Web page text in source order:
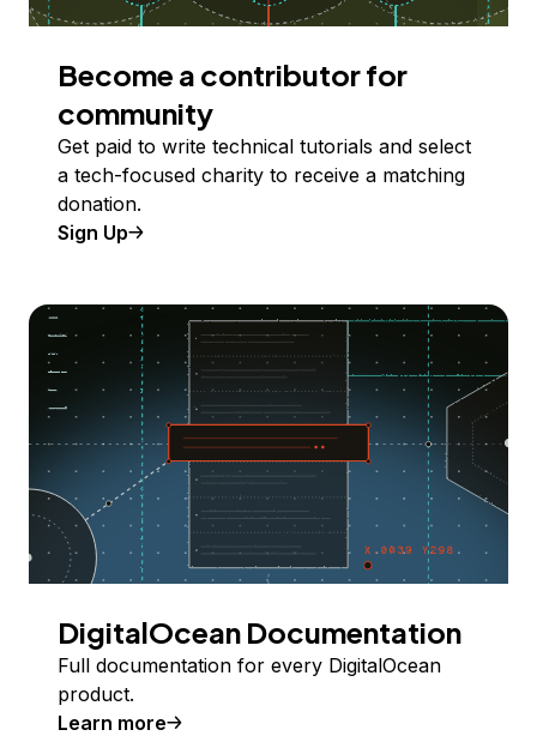
Become a contributor for
community
Get paid to write technical tutorials and select
a tech-focused charity to receive a matching
donation.
Sign Up
DigitalOcean Documentation
Full documentation for every DigitalOcean
product.
Learn more